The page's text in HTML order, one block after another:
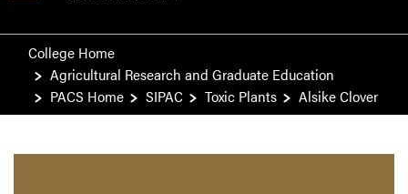
College Home
Agricultural Research and Graduate Education
PACS Home
SIPAC Toxic Plants Alsike Clover